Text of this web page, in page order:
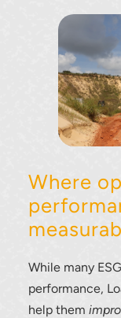
Where
While many
performance,
help them